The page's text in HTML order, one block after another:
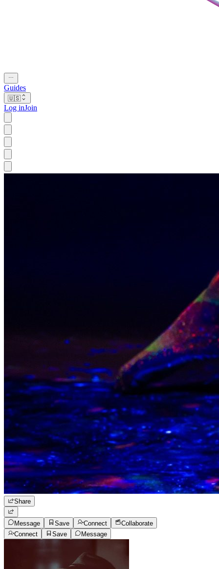
Guides
🇺🇸
Log inJoin
Share
Message Save Connect
Collaborate
Connect
Save Message